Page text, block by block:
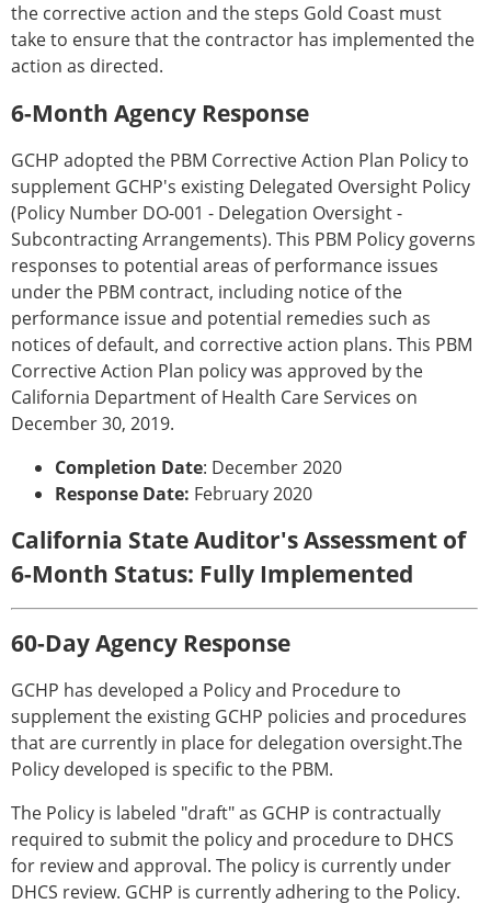
the corrective action and the steps Gold Coast must
take to ensure that the contractor has implemented the
action as directed.
6-Month Agency Response
GCHP adopted the PBM Corrective Action Plan Policy to
supplement GCHP's existing Delegated Oversight Policy
(Policy Number DO-001 - Delegation Oversight -
Subcontracting Arrangements). This PBM Policy governs
responses to potential areas of performance issues
under the PBM contract, including notice of the
performance issue and potential remedies such as
notices of default, and corrective action plans. This PBM
Corrective Action Plan policy was approved by the
California Department of Health Care Services on
December 30, 2019.
Completion Date: December 2020
Response Date: February 2020
California State Auditor's Assessment of
6-Month Status: Fully Implemented
60-Day Agency Response
GCHP has developed a Policy and Procedure to
supplement the existing GCHP policies and procedures
that are currently in place for delegation oversight.The
Policy developed is specific to the PBM.
The Policy is labeled "draft" as GCHP is contractually
required to submit the policy and procedure to DHCS
for review and approval. The policy is currently under
DHCS review. GCHP is currently adhering to the Policy.